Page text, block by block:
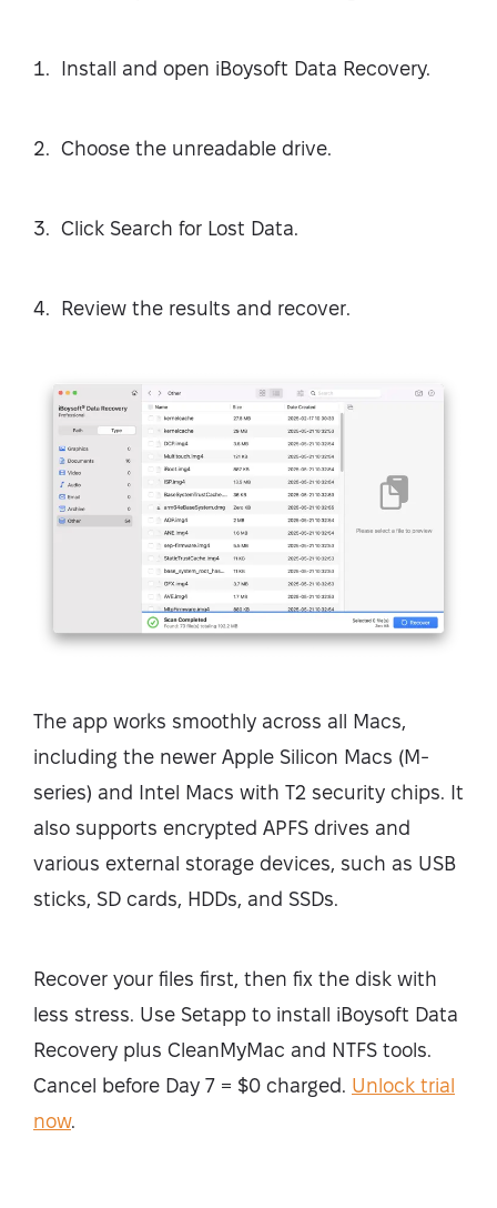
Install and open iBoysoft Data Recovery.
Choose the unreadable drive.
Click Search for Lost Data.
Review the results and recover.
The app works smoothly across all Macs,
including the newer Apple Silicon Macs (M-
series) and Intel Macs with T2 security chips. It
also supports encrypted APFS drives and
various external storage devices, such as USB
sticks, SD cards, HDDs, and SSDs.
Recover your files first, then fix the disk with
less stress. Use Setapp to install iBoysoft Data
Recovery plus CleanMyMac and NTFS tools.
Cancel before Day 7 = $0 charged. Unlock trial
now.